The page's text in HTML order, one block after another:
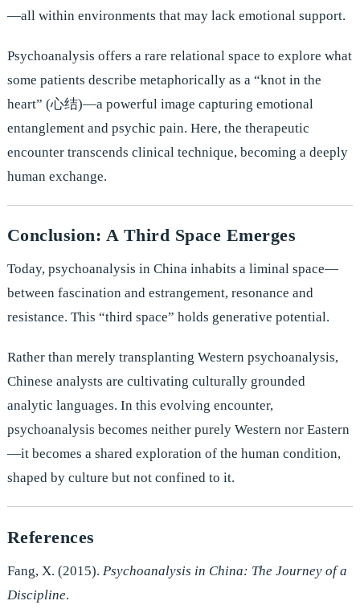
—all within environments that may lack emotional support.
Psychoanalysis offers a rare relational space to explore what
some patients describe metaphorically as a “knot in the
heart” (心结)—a powerful image capturing emotional
entanglement and psychic pain. Here, the therapeutic
encounter transcends clinical technique, becoming a deeply
human exchange.
Conclusion: A Third Space Emerges
Today, psychoanalysis in China inhabits a liminal space—
between fascination and estrangement, resonance and
resistance. This “third space” holds generative potential.
Rather than merely transplanting Western psychoanalysis,
Chinese analysts are cultivating culturally grounded
analytic languages. In this evolving encounter,
psychoanalysis becomes neither purely Western nor Eastern
—it becomes a shared exploration of the human condition,
shaped by culture but not confined to it.
References
Fang, X. (2015). Psychoanalysis in China: The Journey of a
Discipline.